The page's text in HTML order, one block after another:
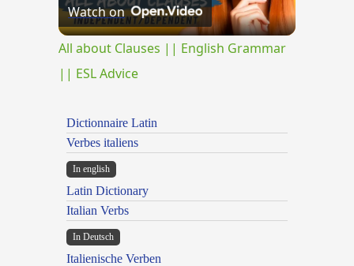
Video
Watch on
All about Clauses || English Grammar
|| ESL Advice
Dictionnaire Latin
Verbes italiens
In english
Latin Dictionary
Italian Verbs
In Deutsch
Italienische Verben